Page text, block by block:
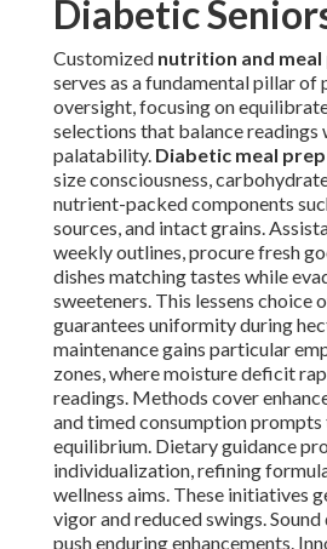
Diabetic
Customized nutrition and
serves as a fundamental pillar
oversight, focusing on
selections that balance readings
palatability. Diabetic meal
size consciousness,
nutrient-packed components
sources, and intact grains.
weekly outlines, procure fresh
dishes matching tastes while
sweeteners. This lessens choice
guarantees uniformity during
maintenance gains particular
zones, where moisture deficit
readings. Methods cover
and timed consumption prompts
equilibrium. Dietary guidance
individualization, refining
wellness aims. These initiatives
vigor and reduced swings.
push enduring enhancements.